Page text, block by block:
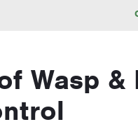
Wasp &